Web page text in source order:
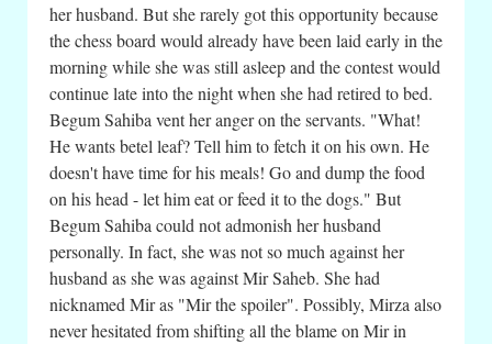
her husband. But she rarely got this opportunity because
the chess board would already have been laid early in the
morning while she was still asleep and the contest would
continue late into the night when she had retired to bed.
Begum Sahiba vent her anger on the servants. "What!
He wants betel leaf? Tell him to fetch it on his own. He
doesn't have time for his meals! Go and dump the food
on his head - let him eat or feed it to the dogs." But
Begum Sahiba could not admonish her husband
personally. In fact, she was not so much against her
husband as she was against Mir Saheb. She had
nicknamed Mir as "Mir the spoiler". Possibly, Mirza also
never hesitated from shifting all the blame on Mir in